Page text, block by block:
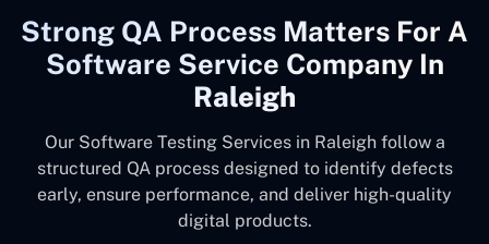
Strong QA Process Matters For A
Software Service Company In
Raleigh
Our Software Testing Services in Raleigh follow a
structured QA process designed to identify defects
early, ensure performance, and deliver high-quality
digital products.